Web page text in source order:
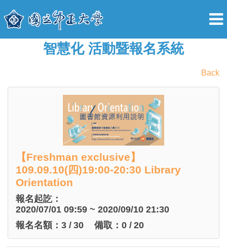
智慧化 活動暨報名系統
Back
【Freshman exclusive】
109.09.10(四)19:00-20:30 Library
Orientation
報名起訖：
2020/07/01 09:59 ~ 2020/09/10 21:30
報名名額： 3 / 30 備取： 0 / 20